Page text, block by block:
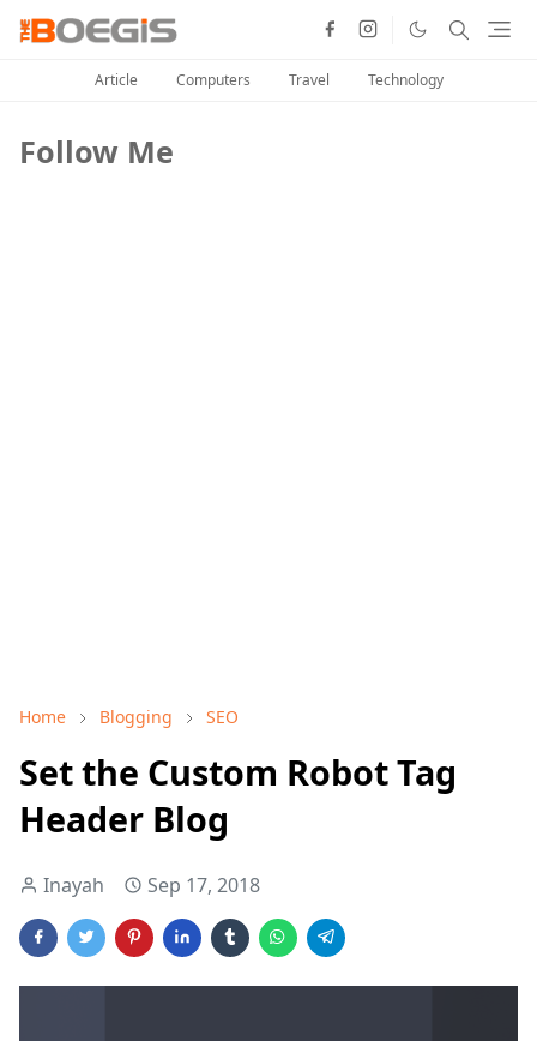
Article Computers Travel Technology
Follow Me
Home Blogging SEO
Set the Custom Robot Tag
Header Blog
Inayah Sep 17, 2018